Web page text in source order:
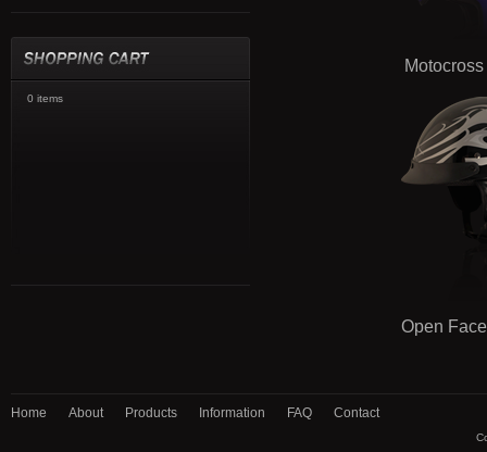
0 items
Open
Home About Products Information FAQ Contact